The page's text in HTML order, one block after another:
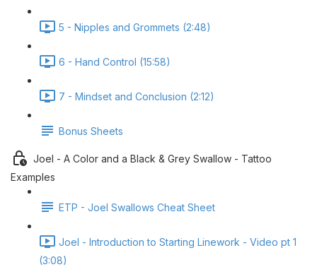
5 - Nipples and Grommets (2:48)
6 - Hand Control (15:58)
7 - Mindset and Conclusion (2:12)
Bonus Sheets
Joel - A Color and a Black & Grey Swallow - Tattoo
Examples
ETP - Joel Swallows Cheat Sheet
Joel - Introduction to Starting Linework - Video pt 1
(3:08)